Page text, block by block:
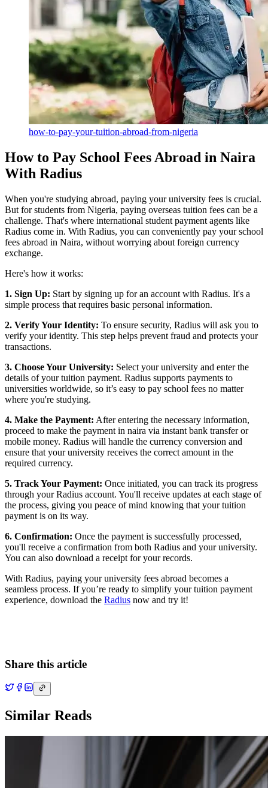
how-to-pay-your-tuition-abroad-from-nigeria
How to Pay School Fees Abroad in Naira
With Radius
When you're studying abroad, paying your university fees is crucial.
But for students from Nigeria, paying overseas tuition fees can be a
challenge. That's where international student payment agents like
Radius come in. With Radius, you can conveniently pay your school
fees abroad in Naira, without worrying about foreign currency
exchange.
Here's how it works:
1. Sign Up: Start by signing up for an account with Radius. It's a
simple process that requires basic personal information.
2. Verify Your Identity: To ensure security, Radius will ask you to
verify your identity. This step helps prevent fraud and protects your
transactions.
3. Choose Your University: Select your university and enter the
details of your tuition payment. Radius supports payments to
universities worldwide, so it’s easy to pay school fees no matter
where you're studying.
4. Make the Payment: After entering the necessary information,
proceed to make the payment in naira via instant bank transfer or
mobile money. Radius will handle the currency conversion and
ensure that your university receives the correct amount in the
required currency.
5. Track Your Payment: Once initiated, you can track its progress
through your Radius account. You'll receive updates at each stage of
the process, giving you peace of mind knowing that your tuition
payment is on its way.
6. Confirmation: Once the payment is successfully processed,
you'll receive a confirmation from both Radius and your university.
You can also download a receipt for your records.
With Radius, paying your university fees abroad becomes a
seamless process. If you’re ready to simplify your tuition payment
experience, download the Radius now and try it!
Share this article
Similar Reads